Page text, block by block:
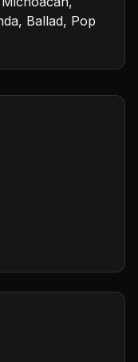
Ballad, Pop